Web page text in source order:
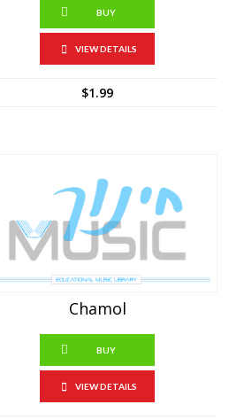
BUY
VIEW DETAILS
$1.99
Chamol
BUY
VIEW DETAILS